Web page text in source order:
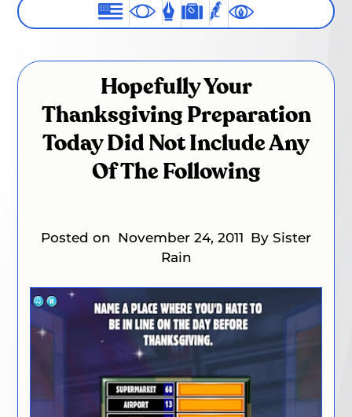
Hopefully Your
Thanksgiving Preparation
Today Did Not Include Any
Of The Following
Posted on November 24, 2011 By Sister
Rain